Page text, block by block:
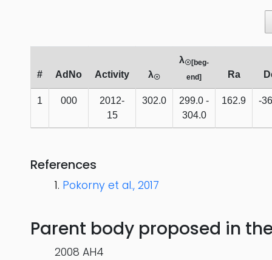
# AdNo Activity λ☉
λ☉[beg-
end]
Ra
1 000
2012-
15
302.0
299.0 -
304.0
162.9 -
References
Pokorny et al., 2017
Parent body proposed in
2008 AH4